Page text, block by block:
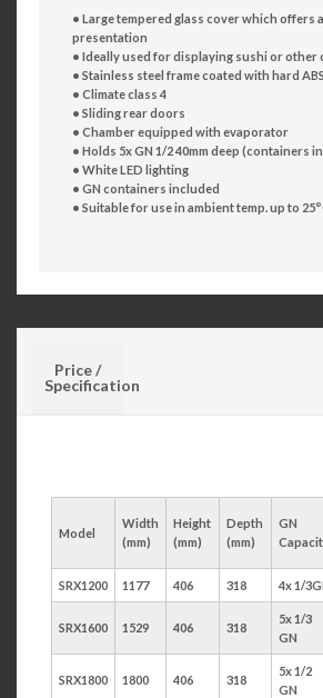
• Large tempered glass cover which offers
presentation
• Ideally used for displaying sushi or other
• Stainless steel frame coated with hard ABS
• Climate class 4
• Sliding rear doors
• Chamber equipped with evaporator
• Holds 5x GN 1/2 40mm deep (containers
• White LED lighting
• GN containers included
• Suitable for use in ambient temp. up to
Price /
Specification
Model
Width
(mm)
Height
(mm)
Depth
(mm)
GN
SRX1200 1177 406 318 4x 1/
SRX1600 1529 406 318
5x 1/3
GN
SRX1800 1800 406 318
5x 1/2
GN